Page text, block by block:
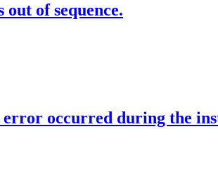
of sequence.
occurred during the